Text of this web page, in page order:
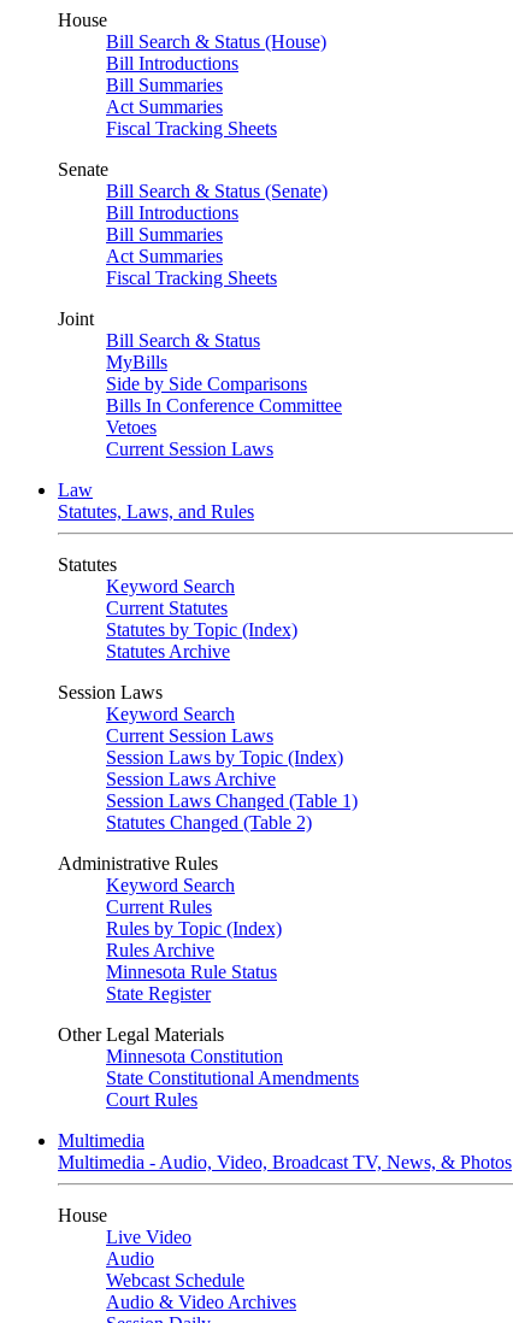
House
Bill Search & Status (House)
Bill Introductions
Bill Summaries
Act Summaries
Fiscal Tracking Sheets
Senate
Bill Search & Status (Senate)
Bill Introductions
Bill Summaries
Act Summaries
Fiscal Tracking Sheets
Joint
Bill Search & Status
MyBills
Side by Side Comparisons
Bills In Conference Committee
Vetoes
Current Session Laws
Law
Statutes, Laws, and Rules
Statutes
Keyword Search
Current Statutes
Statutes by Topic (Index)
Statutes Archive
Session Laws
Keyword Search
Current Session Laws
Session Laws by Topic (Index)
Session Laws Archive
Session Laws Changed (Table 1)
Statutes Changed (Table 2)
Administrative Rules
Keyword Search
Current Rules
Rules by Topic (Index)
Rules Archive
Minnesota Rule Status
State Register
Other Legal Materials
Minnesota Constitution
State Constitutional Amendments
Court Rules
Multimedia
Multimedia - Audio, Video, Broadcast TV, News, & Photos
House
Live Video
Audio
Webcast Schedule
Audio & Video Archives